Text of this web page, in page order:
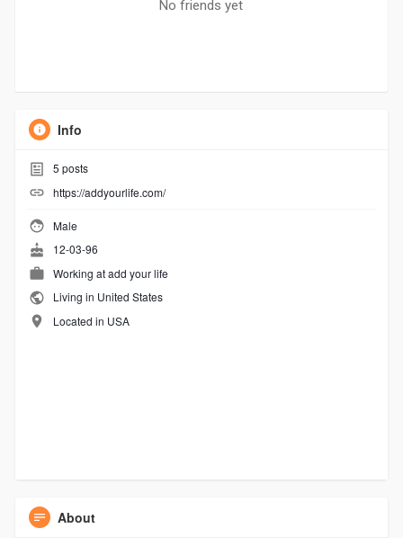
No friends yet
Info
5 posts
https://addyourlife.com/
Male
12-03-96
Working atadd your life
Living in United States
Located in USA
About